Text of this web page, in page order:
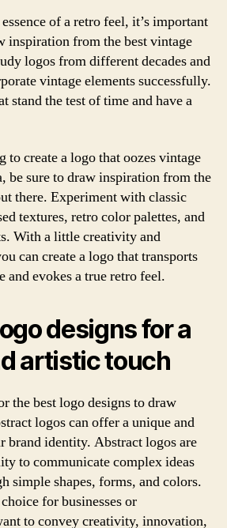
of a retro feel, it’s important
inspiration from the best vintage
logos from different decades and
vintage elements successfully.
stand the test of time and have a
to create a logo that oozes vintage
be sure to draw inspiration from the
there. Experiment with classic
textures, retro color palettes, and
With a little creativity and
can create a logo that transports
and evokes a true retro feel.
designs for a
artistic touch
the best logo designs to draw
logos can offer a unique and
brand identity. Abstract logos are
to communicate complex ideas
simple shapes, forms, and colors.
for businesses or
to convey creativity, innovation,